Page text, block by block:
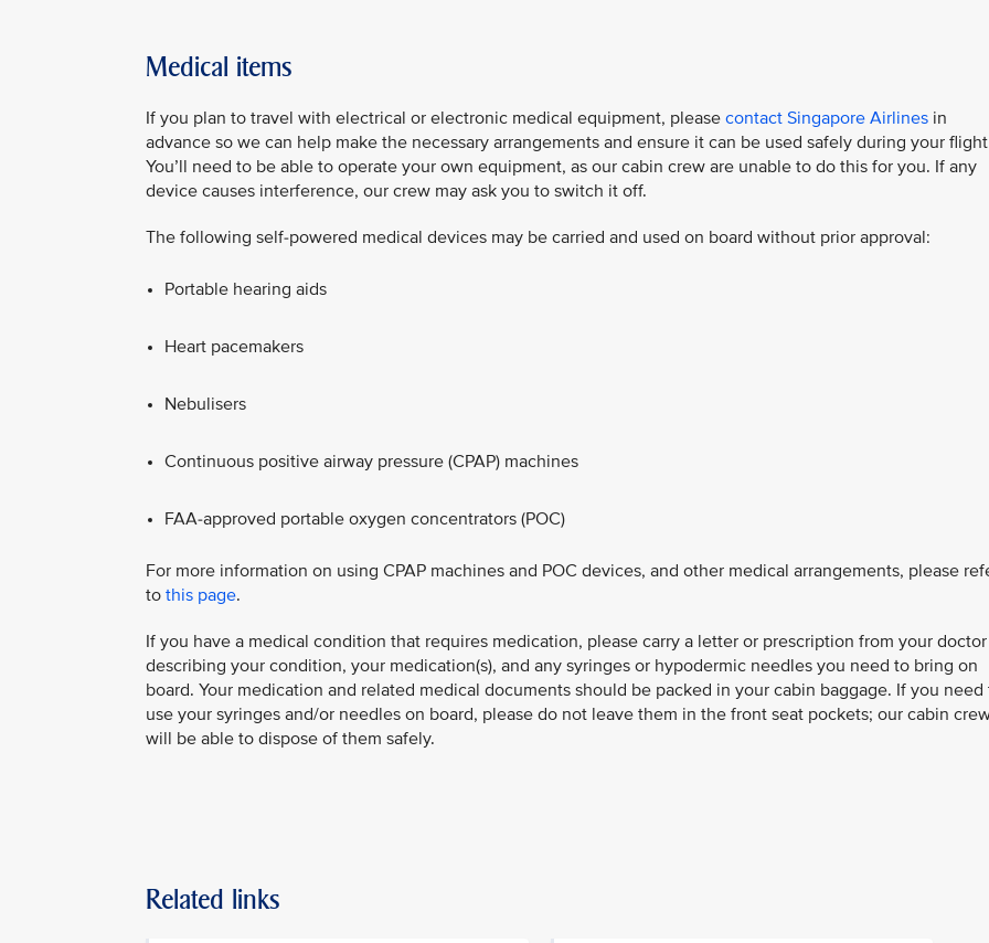
Medical items
If you plan to travel with electrical or electronic medical equipment, please contact Singapore Airlines in
advance so we can help make the necessary arrangements and ensure it can be used safely during your
You’ll need to be able to operate your own equipment, as our cabin crew are unable to do this for you. If any
device causes interference, our crew may ask you to switch it off.​
The following self‑powered medical devices may be carried and used on board without prior approval:
Portable hearing aids​
Heart pacemakers​
Nebulisers​
Continuous positive airway pressure (CPAP) machines​
FAA‑approved portable oxygen concentrators (POC)
For more information on using CPAP machines and POC devices, and other medical arrangements, please
to this page.
​If you have a medical condition that requires medication, please carry a letter or prescription from your doctor
describing your condition, your medication(s), and any syringes or hypodermic needles you need to bring on
board. Your medication and related medical documents should be packed in your cabin baggage. If you need
use your syringes and/or needles on board, please do not leave them in the front seat pockets; our cabin
will be able to dispose of them safely.
Related links